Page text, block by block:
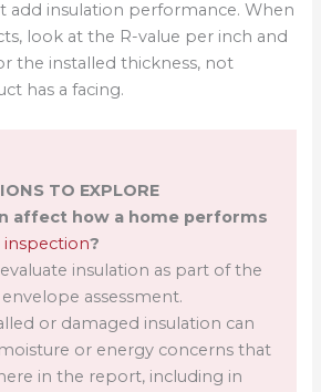
add insulation performance. When
look at the R-value per inch and
the installed thickness, not
has a facing.
TO EXPLORE
affect how a home performs
inspection?
insulation as part of the
assessment.
or damaged insulation can
or energy concerns that
in the report, including in